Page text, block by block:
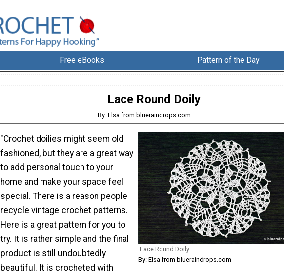
Free eBooks Pattern of the Day
Lace Round Doily
By: Elsa from blueraindrops.com
Lace Round Doily
By: Elsa from blueraindrops.com
"Crochet doilies might seem old
fashioned, but they are a great way
to add personal touch to your
home and make your space feel
special. There is a reason people
recycle vintage crochet patterns.
Here is a great pattern for you to
try. It is rather simple and the final
product is still undoubtedly
beautiful. It is crocheted with